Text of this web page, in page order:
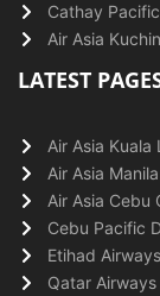
Cathay
Air Asia
LATEST
Air Asia
Air Asia
Air Asia Cebu
Cebu Pacific
Etihad
Qatar